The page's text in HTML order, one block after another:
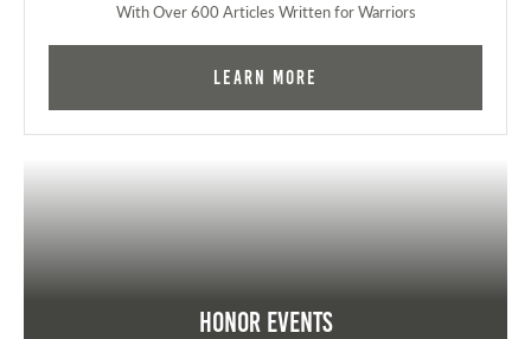
With Over 600 Articles Written for Warriors
Learn More
Honor Events